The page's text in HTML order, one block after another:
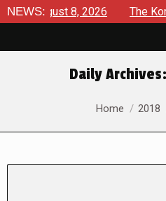
NEWS:
August 8, 2026 The
Daily Archives:
You are here:
Home 2018